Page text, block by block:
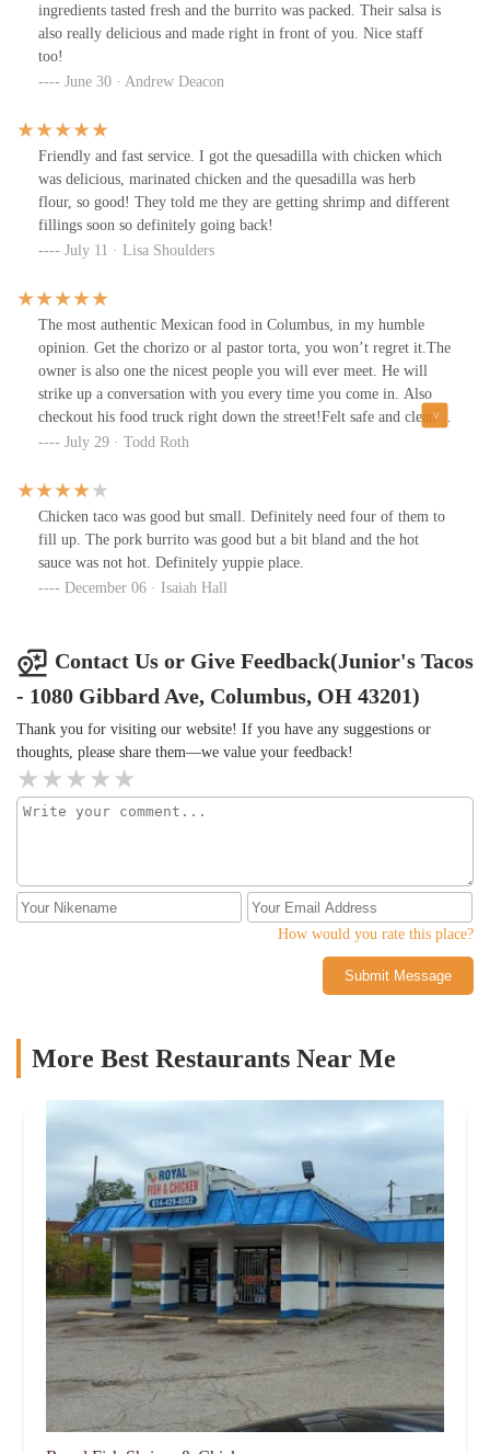
ingredients tasted fresh and the burrito was packed. Their salsa is
also really delicious and made right in front of you. Nice staff
too!
June 30 · Andrew Deacon
Friendly and fast service. I got the quesadilla with chicken which
was delicious, marinated chicken and the quesadilla was herb
flour, so good! They told me they are getting shrimp and different
fillings soon so definitely going back!
July 11 · Lisa Shoulders
The most authentic Mexican food in Columbus, in my humble
opinion. Get the chorizo or al pastor torta, you won’t regret it.The
owner is also one the nicest people you will ever meet. He will
strike up a conversation with you every time you come in. Also
checkout his food truck right down the street!Felt safe and clean
during this pandemic! Will be coming back for years to come.
July 29 · Todd Roth
Chicken taco was good but small. Definitely need four of them to
fill up. The pork burrito was good but a bit bland and the hot
sauce was not hot. Definitely yuppie place.
December 06 · Isaiah Hall
Contact Us or Give Feedback(Junior's Tacos
- 1080 Gibbard Ave, Columbus, OH 43201)
Thank you for visiting our website! If you have any suggestions or
thoughts, please share them—we value your feedback!
How would you rate this place?
Submit Message
More Best Restaurants Near Me